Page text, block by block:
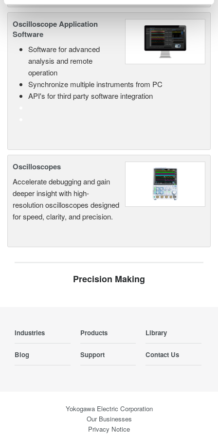
Oscilloscope Application
Software
Software for advanced
analysis and remote
operation
Synchronize multiple instruments from PC
API's for third party software integration
Oscilloscopes
Accelerate debugging and gain
deeper insight with high-
resolution oscilloscopes designed
for speed, clarity, and precision.
Precision Making
Industries Products Library
Blog Support Contact Us
Yokogawa Electric Corporation
Our Businesses
Privacy Notice